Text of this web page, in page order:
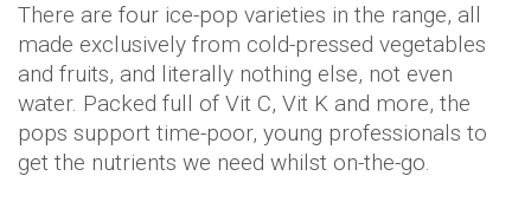
There are four ice-pop varieties in the range, all
made exclusively from cold-pressed vegetables
and fruits, and literally nothing else, not even
water. Packed full of Vit C, Vit K and more, the
pops support time-poor, young professionals to
get the nutrients we need whilst on-the-go.